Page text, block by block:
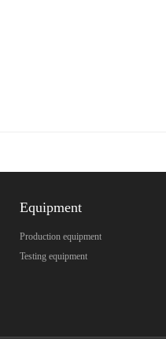
Equipment
Production equipment
Testing equipment